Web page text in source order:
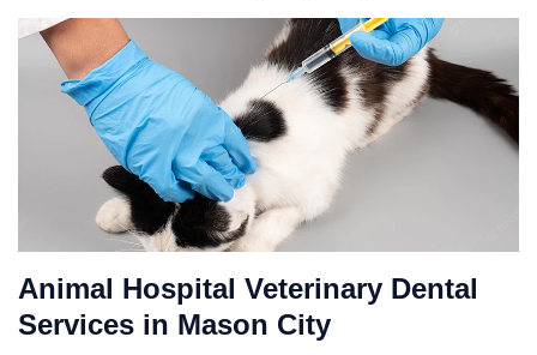
Animal Hospital Veterinary Dental
Services in Mason City